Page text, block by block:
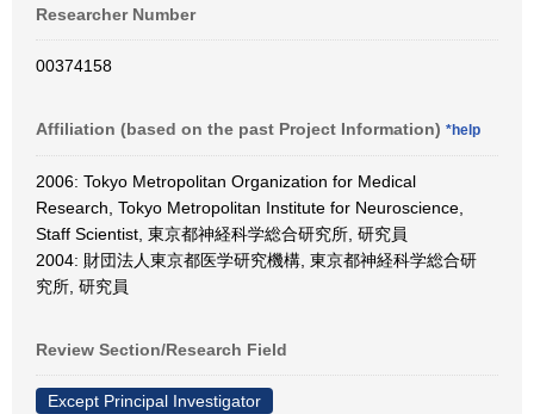
Researcher Number
00374158
Affiliation (based on the past Project Information) *help
2006: Tokyo Metropolitan Organization for Medical
Research, Tokyo Metropolitan Institute for Neuroscience,
Staff Scientist, 東京都神経科学総合研究所, 研究員
2004: 財団法人東京都医学研究機構, 東京都神経科学総合研
究所, 研究員
Review Section/Research Field
Except Principal Investigator